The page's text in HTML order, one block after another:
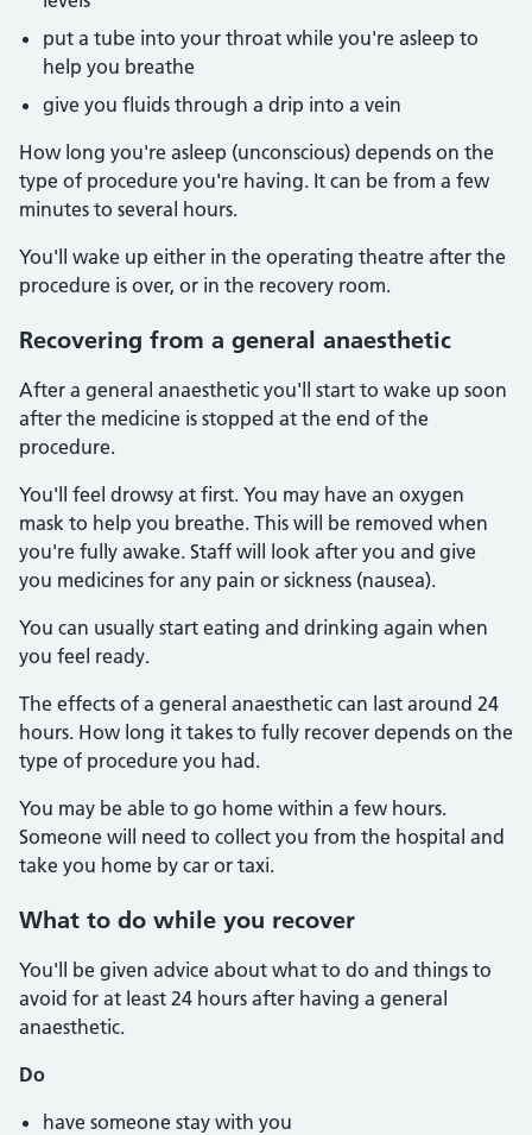
put a tube into your throat while you're asleep to
help you breathe
give you fluids through a drip into a vein
How long you're asleep (unconscious) depends on the
type of procedure you're having. It can be from a few
minutes to several hours.
You'll wake up either in the operating theatre after the
procedure is over, or in the recovery room.
Recovering from a general anaesthetic
After a general anaesthetic you'll start to wake up soon
after the medicine is stopped at the end of the
procedure.
You'll feel drowsy at first. You may have an oxygen
mask to help you breathe. This will be removed when
you're fully awake. Staff will look after you and give
you medicines for any pain or sickness (nausea).
You can usually start eating and drinking again when
you feel ready.
The effects of a general anaesthetic can last around 24
hours. How long it takes to fully recover depends on the
type of procedure you had.
You may be able to go home within a few hours.
Someone will need to collect you from the hospital and
take you home by car or taxi.
What to do while you recover
You'll be given advice about what to do and things to
avoid for at least 24 hours after having a general
anaesthetic.
Do
have someone stay with you